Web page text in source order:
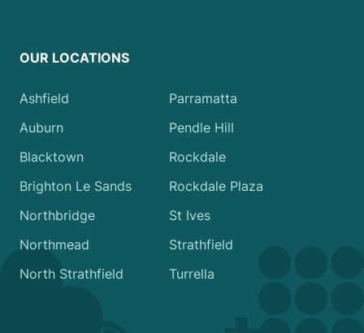
OUR LOCATIONS
Ashfield
Auburn
Blacktown
Brighton Le Sands
Northbridge
Northmead
North Strathfield
Parramatta
Pendle Hill
Rockdale
Rockdale Plaza
St Ives
Strathfield
Turrella